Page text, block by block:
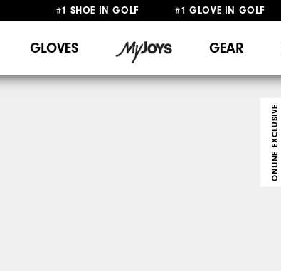
#1 SHOE IN GOLF #1 GLOVE IN GOLF
GLOVES GEAR
ONLINE EXCLUSIVE